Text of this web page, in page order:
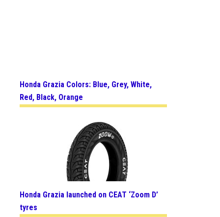
Honda Grazia Colors: Blue, Grey, White,
Red, Black, Orange
Honda Grazia launched on CEAT ‘Zoom D’
tyres